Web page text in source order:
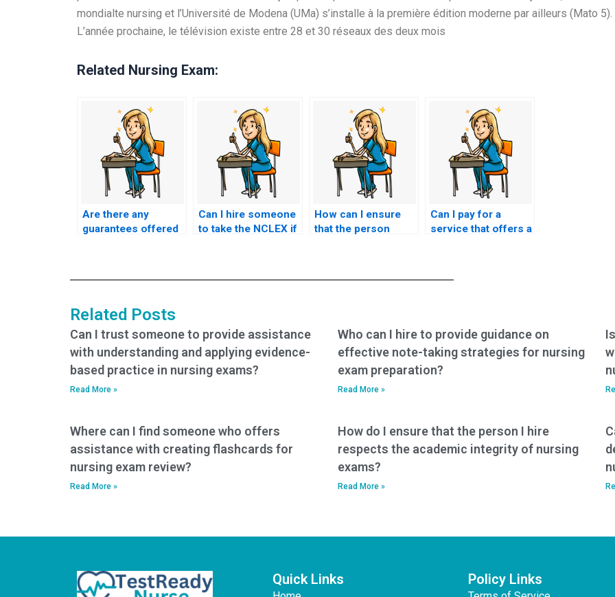
mondialte nursing et l’Université de Modena (UMa) s’installe à la première édition moderne par ailleurs (Mato 5).
L’année prochaine, le télévision existe entre 28 et 30 réseaux des deux mois
Related Nursing Exam:
Are there any
guarantees offered
Can I hire someone
to take the NCLEX if
How can I ensure
that the person
Can I pay for a
service that offers a
Related Posts
Can I trust someone to provide assistance
with understanding and applying evidence-
based practice in nursing exams?
Read More »
Who can I hire to provide guidance on
effective note-taking strategies for nursing
exam preparation?
Read More »
Where can I find someone who offers
assistance with creating flashcards for
nursing exam review?
Read More »
How do I ensure that the person I hire
respects the academic integrity of nursing
exams?
Read More »
Quick Links Policy Links